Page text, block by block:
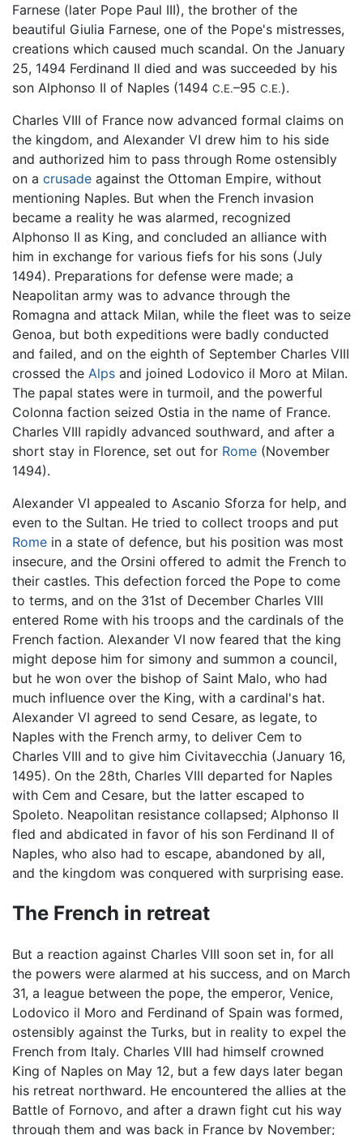
Farnese (later Pope Paul III), the brother of the
beautiful Giulia Farnese, one of the Pope's mistresses,
creations which caused much scandal. On the January
25, 1494 Ferdinand II died and was succeeded by his
son Alphonso II of Naples (1494 C.E.–95 C.E.).
Charles VIII of France now advanced formal claims on
the kingdom, and Alexander VI drew him to his side
and authorized him to pass through Rome ostensibly
on a crusade against the Ottoman Empire, without
mentioning Naples. But when the French invasion
became a reality he was alarmed, recognized
Alphonso II as King, and concluded an alliance with
him in exchange for various fiefs for his sons (July
1494). Preparations for defense were made; a
Neapolitan army was to advance through the
Romagna and attack Milan, while the fleet was to seize
Genoa, but both expeditions were badly conducted
and failed, and on the eighth of September Charles VIII
crossed the Alps and joined Lodovico il Moro at Milan.
The papal states were in turmoil, and the powerful
Colonna faction seized Ostia in the name of France.
Charles VIII rapidly advanced southward, and after a
short stay in Florence, set out for Rome (November
1494).
Alexander VI appealed to Ascanio Sforza for help, and
even to the Sultan. He tried to collect troops and put
Rome in a state of defence, but his position was most
insecure, and the Orsini offered to admit the French to
their castles. This defection forced the Pope to come
to terms, and on the 31st of December Charles VIII
entered Rome with his troops and the cardinals of the
French faction. Alexander VI now feared that the king
might depose him for simony and summon a council,
but he won over the bishop of Saint Malo, who had
much influence over the King, with a cardinal's hat.
Alexander VI agreed to send Cesare, as legate, to
Naples with the French army, to deliver Cem to
Charles VIII and to give him Civitavecchia (January 16,
1495). On the 28th, Charles VIII departed for Naples
with Cem and Cesare, but the latter escaped to
Spoleto. Neapolitan resistance collapsed; Alphonso II
fled and abdicated in favor of his son Ferdinand II of
Naples, who also had to escape, abandoned by all,
and the kingdom was conquered with surprising ease.
The French in retreat
But a reaction against Charles VIII soon set in, for all
the powers were alarmed at his success, and on March
31, a league between the pope, the emperor, Venice,
Lodovico il Moro and Ferdinand of Spain was formed,
ostensibly against the Turks, but in reality to expel the
French from Italy. Charles VIII had himself crowned
King of Naples on May 12, but a few days later began
his retreat northward. He encountered the allies at the
Battle of Fornovo, and after a drawn fight cut his way
through them and was back in France by November;